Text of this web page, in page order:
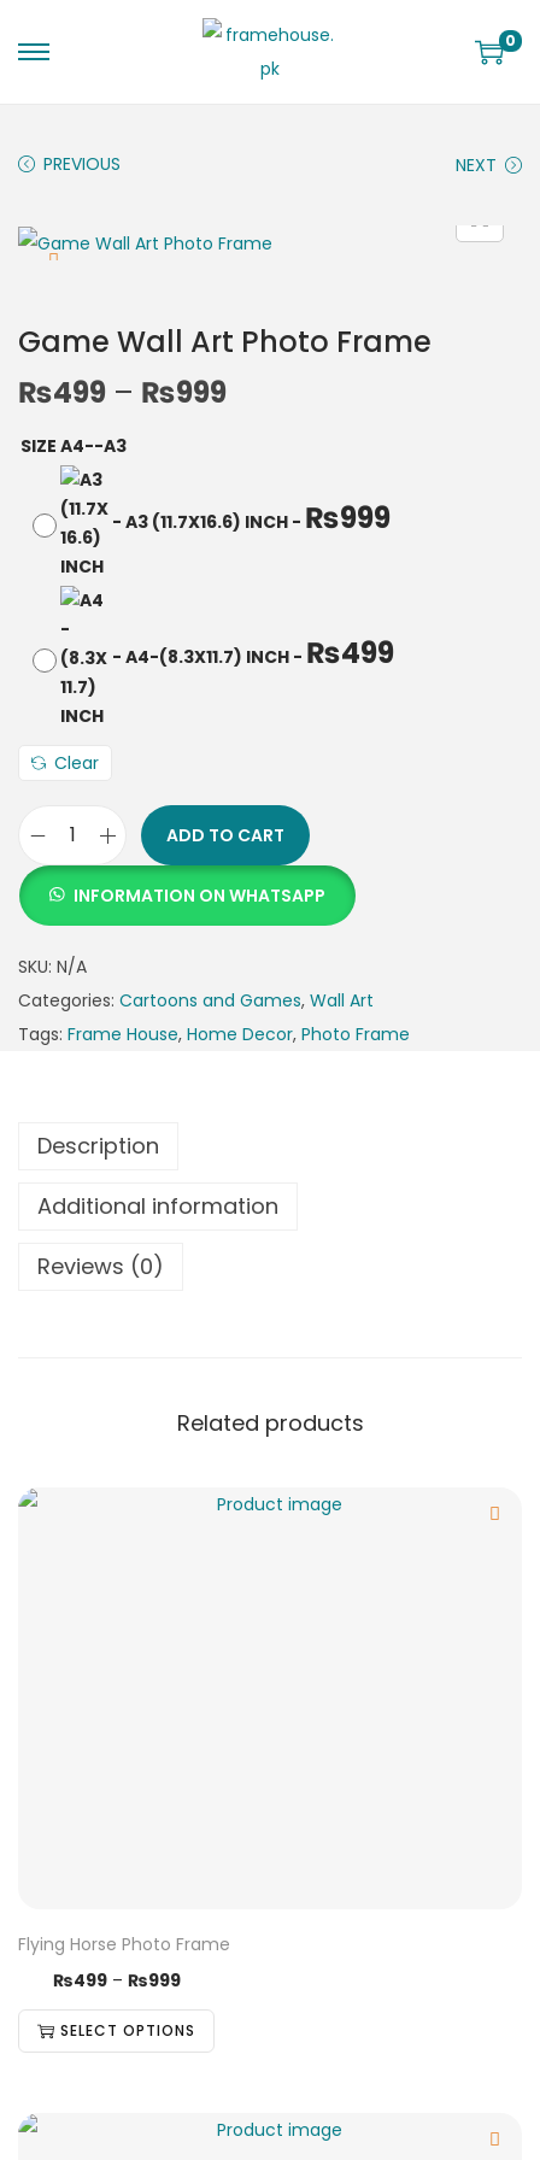
0
PREVIOUS NEXT
Game Wall Art Photo Frame
₨499 – ₨999
SIZE A4--A3
- A3 (11.7X16.6) INCH - ₨999
- A4-(8.3X11.7) INCH - ₨499
Clear
ADD TO CART
INFORMATION ON WHATSAPP
SKU: N/A
Categories: Cartoons and Games, Wall Art
Tags: Frame House, Home Decor, Photo Frame
Description
Additional information
Reviews (0)
Related products
Flying Horse Photo Frame
₨499 – ₨999
SELECT OPTIONS